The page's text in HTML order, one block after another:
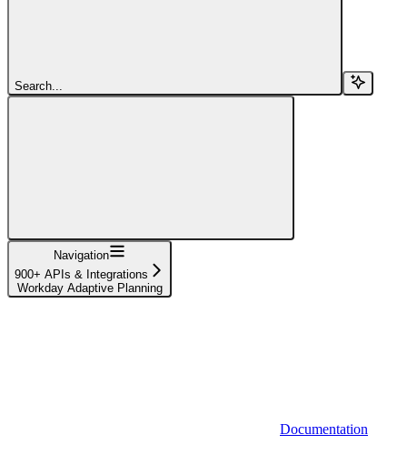
Search...
Navigation
900+ APIs & Integrations
Workday Adaptive Planning
Documentation